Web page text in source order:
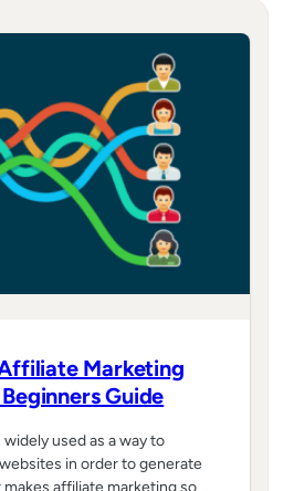
Marketing
Guide
used as a way to
in order to generate
affiliate marketing so